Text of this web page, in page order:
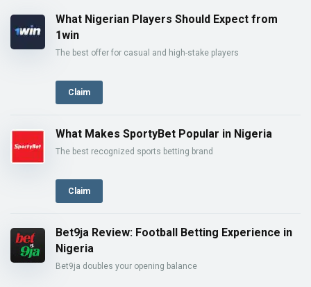
What Nigerian Players Should Expect from
1win
The best offer for casual and high-stake players
Claim
What Makes SportyBet Popular in Nigeria
The best recognized sports betting brand
Claim
Bet9ja Review: Football Betting Experience in
Nigeria
Bet9ja doubles your opening balance